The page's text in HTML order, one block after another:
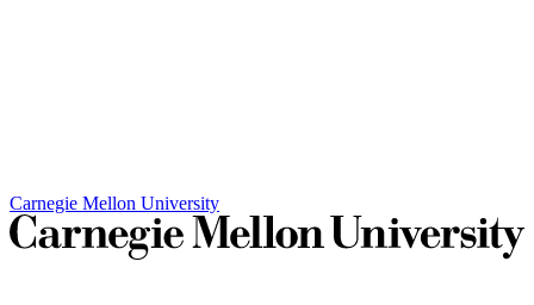
Carnegie Mellon University